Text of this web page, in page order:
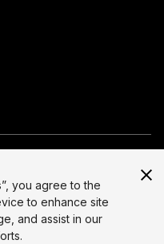
Select currency
you agree to the
to enhance site
and assist in our